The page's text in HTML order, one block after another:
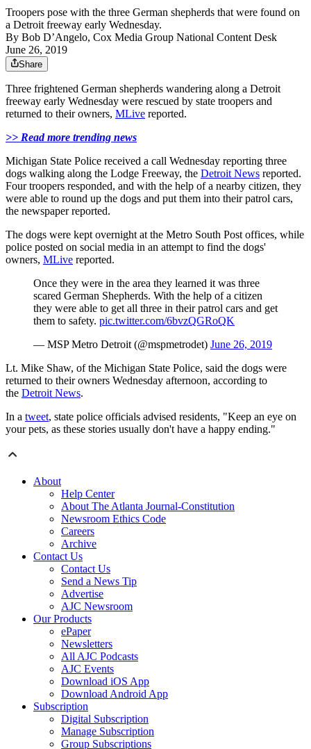
Troopers pose with the three German shepherds that were found on
a Detroit freeway early Wednesday.
By Bob D’Angelo, Cox Media Group National Content Desk
June 26, 2019
Share
Three frightened German shepherds wandering along a Detroit
freeway early Wednesday were rescued by state troopers and
returned to their owners, MLive reported.
>> Read more trending news
Michigan State Police received a call Wednesday reporting three
dogs walking along the Lodge Freeway, the Detroit News reported.
Four troopers responded, and with the help of a nearby citizen, they
were able to round up the dogs and put them into their patrol cars,
the newspaper reported.
The dogs were kept overnight at the Metro South Post offices, while
police posted on social media in an attempt to find the dogs'
owners, MLive reported.
Once they were in the area they learned it was three
scared German Shepherds. With the help of a citizen
they were able to get all three in their patrol cars and get
them to safety. pic.twitter.com/6bvzQGRoQK
— MSP Metro Detroit (@mspmetrodet) June 26, 2019
Lt. Mike Shaw, of the Michigan State Police, said the dogs were
returned to their owners Wednesday afternoon, according to
the Detroit News.
In a tweet, state police officials advised residents, "Keep an eye on
your pets, as these stories usually don't have a happy ending."
About
Help Center
About The Atlanta Journal-Constitution
Newsroom Ethics Code
Careers
Archive
Contact Us
Contact Us
Send a News Tip
Advertise
AJC Newsroom
Our Products
ePaper
Newsletters
All AJC Podcasts
AJC Events
Download iOS App
Download Android App
Subscription
Digital Subscription
Manage Subscription
Group Subscriptions